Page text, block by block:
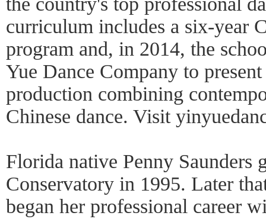
curriculum includes a six-year
program and, in 2014, the
Yue Dance Company to
production combining
Chinese dance. Visit
Florida native Penny Saunders
Conservatory in 1995. Later
began her professional career